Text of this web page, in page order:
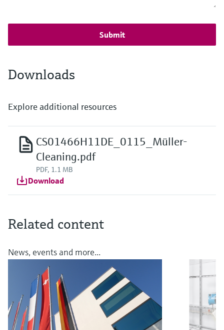
Submit
Downloads
Explore additional resources
CS01466H11DE_0115_Müller-
Cleaning.pdf
PDF, 1.1 MB
Download
Related content
News, events and more...